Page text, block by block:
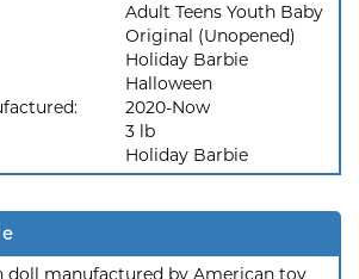
Adult Teens Youth Baby
Original (Unopened)
Holiday Barbie
Halloween
2020-Now
3 lb
Holiday Barbie
doll manufactured by American toy